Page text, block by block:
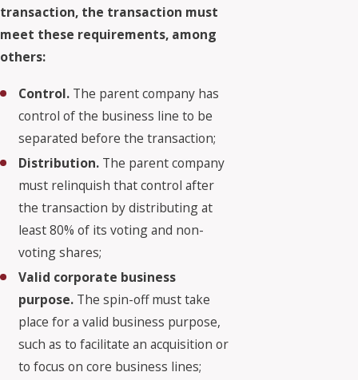
transaction, the transaction must
meet these requirements, among
others:
Control. The parent company has
control of the business line to be
separated before the transaction;
Distribution. The parent company
must relinquish that control after
the transaction by distributing at
least 80% of its voting and non-
voting shares;
Valid corporate business
purpose. The spin-off must take
place for a valid business purpose,
such as to facilitate an acquisition or
to focus on core business lines;